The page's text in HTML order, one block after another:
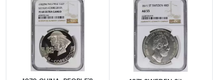
Read more about1979 CHINA, PEOPLE'S
Read more